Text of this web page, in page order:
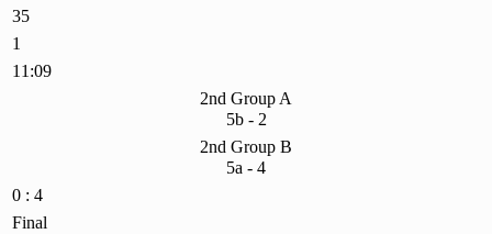
35
1
11:09
2nd Group A
5b - 2
2nd Group B
5a - 4
0 : 4
Final